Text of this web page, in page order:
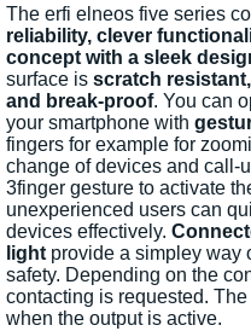
The erfi elneos five series
reliability, clever
concept with a sleek
surface is scratch
and break-proof. You can
your smartphone with
fingers for example for
change of devices and call-
3finger gesture to activate
unexperienced users can
devices effectively.
light provide a simpley way
safety. Depending on the
contacting is requested.
when the output is active.